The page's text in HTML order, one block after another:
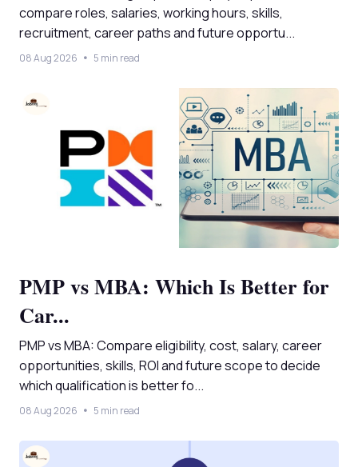
compare roles, salaries, working hours, skills,
recruitment, career paths and future opportu...
08 Aug 2026 5 min read
PMP vs MBA: Which Is Better for
Car...
PMP vs MBA: Compare eligibility, cost, salary, career
opportunities, skills, ROI and future scope to decide
which qualification is better fo...
08 Aug 2026 5 min read